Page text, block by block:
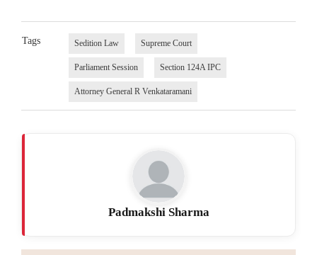
Tags Sedition Law Supreme Court
Parliament Session Section 124A IPC
Attorney General R Venkataramani
Padmakshi Sharma